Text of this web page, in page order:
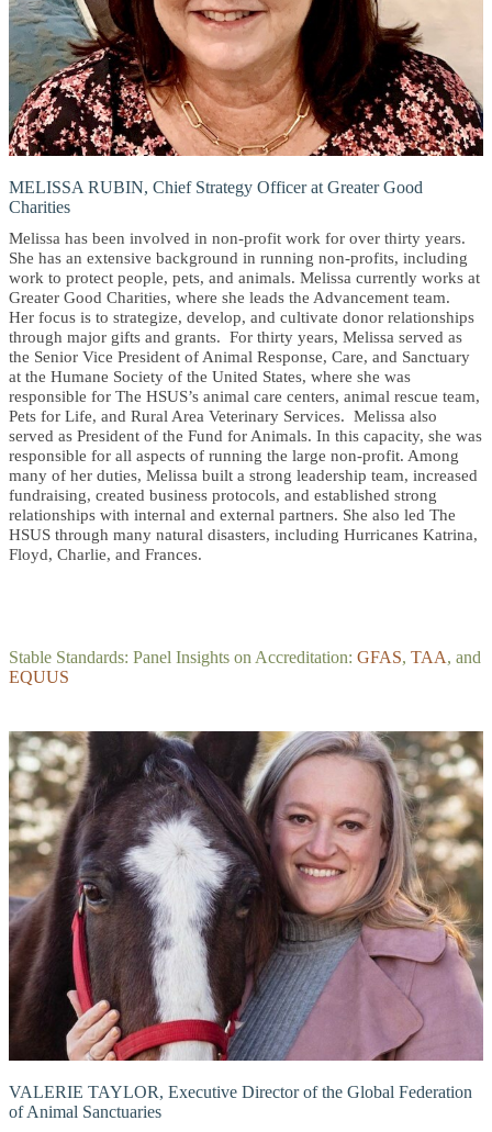
MELISSA RUBIN, Chief Strategy Officer at Greater Good
Charities
Melissa has been involved in non-profit work for over thirty years.
She has an extensive background in running non-profits, including
work to protect people, pets, and animals. Melissa currently works at
Greater Good Charities, where she leads the Advancement team.
Her focus is to strategize, develop, and cultivate donor relationships
through major gifts and grants. For thirty years, Melissa served as
the Senior Vice President of Animal Response, Care, and Sanctuary
at the Humane Society of the United States, where she was
responsible for The HSUS’s animal care centers, animal rescue team,
Pets for Life, and Rural Area Veterinary Services. Melissa also
served as President of the Fund for Animals. In this capacity, she was
responsible for all aspects of running the large non-profit. Among
many of her duties, Melissa built a strong leadership team, increased
fundraising, created business protocols, and established strong
relationships with internal and external partners. She also led The
HSUS through many natural disasters, including Hurricanes Katrina,
Floyd, Charlie, and Frances.
Stable Standards: Panel Insights on Accreditation: GFAS, TAA, and
EQUUS
VALERIE TAYLOR, Executive Director of the Global Federation
of Animal Sanctuaries